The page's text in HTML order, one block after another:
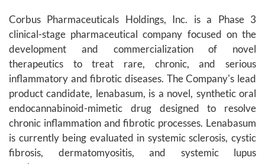
Corbus Pharmaceuticals Holdings, Inc. is a Phase 3
clinical-stage pharmaceutical company focused on the
development and commercialization of novel
therapeutics to treat rare, chronic, and serious
inflammatory and fibrotic diseases. The Company's lead
product candidate, lenabasum, is a novel, synthetic oral
endocannabinoid-mimetic drug designed to resolve
chronic inflammation and fibrotic processes. Lenabasum
is currently being evaluated in systemic sclerosis, cystic
fibrosis, dermatomyositis, and systemic lupus